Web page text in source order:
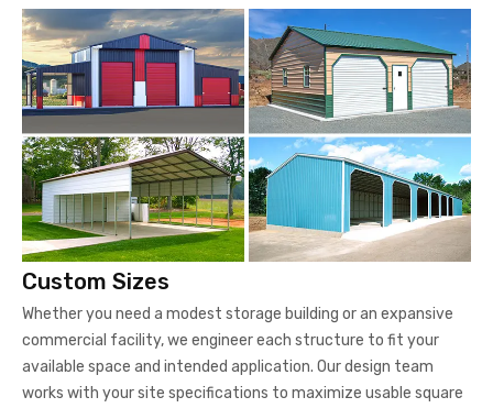
Custom Sizes
Whether you need a modest storage building or an expansive
commercial facility, we engineer each structure to fit your
available space and intended application. Our design team
works with your site specifications to maximize usable square